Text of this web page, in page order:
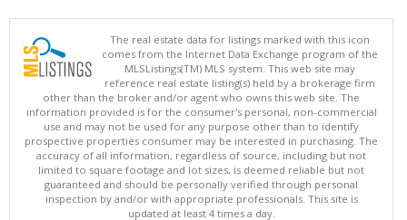
The real estate data for listings marked with this icon
comes from the Internet Data Exchange program of the
MLSListings(TM) MLS system. This web site may
reference real estate listing(s) held by a brokerage firm
other than the broker and/or agent who owns this web site. The
information provided is for the consumer's personal, non-commercial
use and may not be used for any purpose other than to identify
prospective properties consumer may be interested in purchasing. The
accuracy of all information, regardless of source, including but not
limited to square footage and lot sizes, is deemed reliable but not
guaranteed and should be personally verified through personal
inspection by and/or with appropriate professionals. This site is
updated at least 4 times a day.